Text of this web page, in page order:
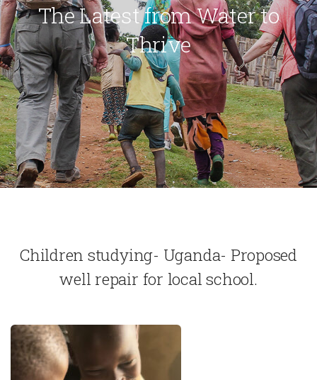
The Latest from Water to
Thrive
Children studying- Uganda- Proposed
well repair for local school.